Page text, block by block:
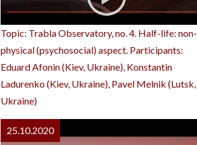
Topic: Trabla Observatory, no. 4. Half-life: non-
physical (psychosocial) aspect. Participants:
Eduard Afonin (Kiev, Ukraine), Konstantin
Ladurenko (Kiev, Ukraine), Pavel Melnik (Lutsk,
Ukraine)
25.10.2020